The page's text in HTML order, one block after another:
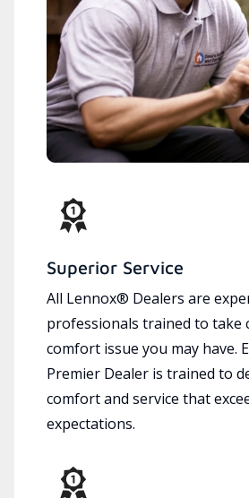
Superior Service
All Lennox® Dealers are
professionals trained to take
comfort issue you may have.
Premier Dealer is trained to
comfort and service that
expectations.